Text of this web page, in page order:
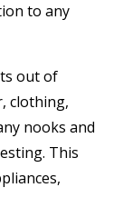
to any
out of
clothing,
nooks and
This